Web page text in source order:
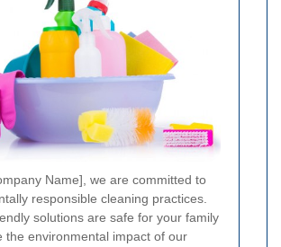
Name], we are committed to
responsible cleaning practices.
solutions are safe for your family
the environmental impact of our